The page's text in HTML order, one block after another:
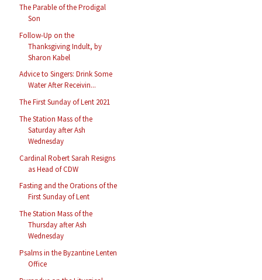
The Parable of the Prodigal
Son
Follow-Up on the
Thanksgiving Indult, by
Sharon Kabel
Advice to Singers: Drink Some
Water After Receivin...
The First Sunday of Lent 2021
The Station Mass of the
Saturday after Ash
Wednesday
Cardinal Robert Sarah Resigns
as Head of CDW
Fasting and the Orations of the
First Sunday of Lent
The Station Mass of the
Thursday after Ash
Wednesday
Psalms in the Byzantine Lenten
Office